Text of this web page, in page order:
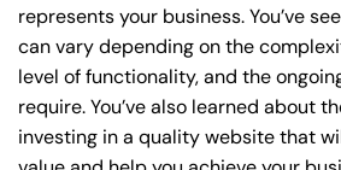
represents your business. You’ve
can vary depending on the
level of functionality, and the
require. You’ve also learned about
investing in a quality website that